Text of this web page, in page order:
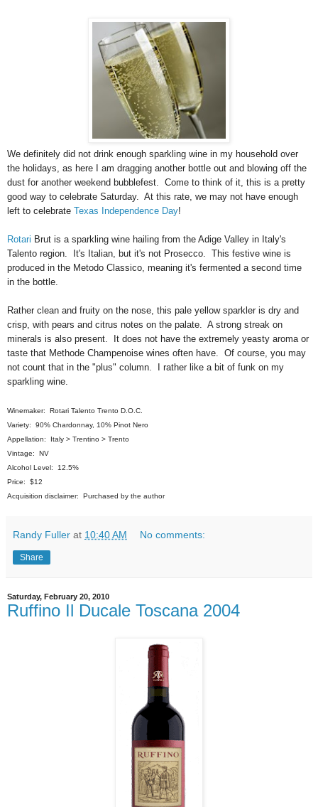
We definitely did not drink enough sparkling wine in my household over
the holidays, as here I am dragging another bottle out and blowing off the
dust for another weekend bubblefest. Come to think of it, this is a pretty
good way to celebrate Saturday. At this rate, we may not have enough
left to celebrate Texas Independence Day!
Rotari Brut is a sparkling wine hailing from the Adige Valley in Italy's
Talento region. It's Italian, but it's not Prosecco. This festive wine is
produced in the Metodo Classico, meaning it's fermented a second time
in the bottle.
Rather clean and fruity on the nose, this pale yellow sparkler is dry and
crisp, with pears and citrus notes on the palate. A strong streak on
minerals is also present. It does not have the extremely yeasty aroma or
taste that Methode Champenoise wines often have. Of course, you may
not count that in the "plus" column. I rather like a bit of funk on my
sparkling wine.
Winemaker: Rotari Talento Trento D.O.C.
Variety: 90% Chardonnay, 10% Pinot Nero
Appellation: Italy > Trentino > Trento
Vintage: NV
Alcohol Level: 12.5%
Price: $12
Acquisition disclaimer: Purchased by the author
Randy Fuller at 10:40 AM No comments:
Share
Saturday, February 20, 2010
Ruffino Il Ducale Toscana 2004